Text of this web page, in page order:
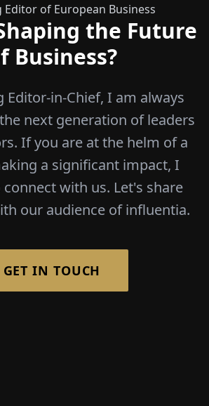
Editor of European Business
the Future
Business?
Editor-in-Chief, I am always
next generation of leaders
If you are at the helm of a
a significant impact, I
with us. Let's share
our audience of influentia.
GET IN TOUCH